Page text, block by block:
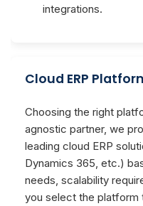
integrations.
Cloud ERP
Choosing the right
agnostic partner, we
leading cloud ERP
Dynamics 365, etc.)
needs, scalability
you select the